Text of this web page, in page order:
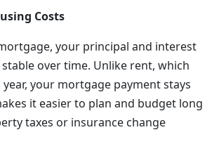
Costs
your principal and interest
over time. Unlike rent, which
year, your mortgage payment stays
it easier to plan and budget long
taxes or insurance change